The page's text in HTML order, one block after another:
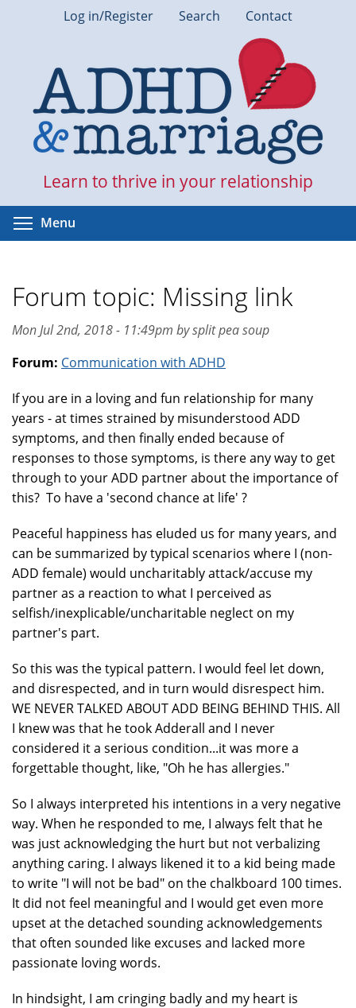
Log in/Register Search Contact
Learn to thrive in your relationship
Menu
Forum topic: Missing link
Mon Jul 2nd, 2018 - 11:49pm by split pea soup
Forum: Communication with ADHD
If you are in a loving and fun relationship for many
years - at times strained by misunderstood ADD
symptoms, and then finally ended because of
responses to those symptoms, is there any way to get
through to your ADD partner about the importance of
this? To have a 'second chance at life' ?
Peaceful happiness has eluded us for many years, and
can be summarized by typical scenarios where I (non-
ADD female) would uncharitably attack/accuse my
partner as a reaction to what I perceived as
selfish/inexplicable/uncharitable neglect on my
partner's part.
So this was the typical pattern. I would feel let down,
and disrespected, and in turn would disrespect him.
WE NEVER TALKED ABOUT ADD BEING BEHIND THIS. All
I knew was that he took Adderall and I never
considered it a serious condition...it was more a
forgettable thought, like, "Oh he has allergies."
So I always interpreted his intentions in a very negative
way. When he responded to me, I always felt that he
was just acknowledging the hurt but not verbalizing
anything caring. I always likened it to a kid being made
to write "I will not be bad" on the chalkboard 100 times.
It did not feel meaningful and I would get even more
upset at the detached sounding acknowledgements
that often sounded like excuses and lacked more
passionate loving words.
In hindsight, I am cringing badly and my heart is